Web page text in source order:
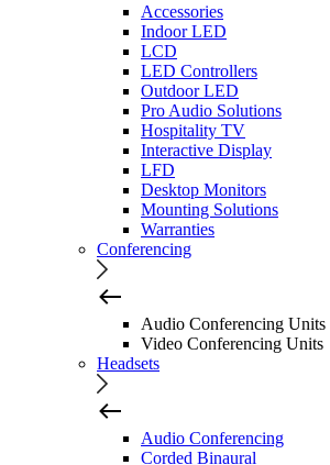
Accessories
Indoor LED
LCD
LED Controllers
Outdoor LED
Pro Audio Solutions
Hospitality TV
Interactive Display
LFD
Desktop Monitors
Mounting Solutions
Warranties
Conferencing
Audio Conferencing Units
Video Conferencing Units
Headsets
Audio Conferencing
Corded Binaural